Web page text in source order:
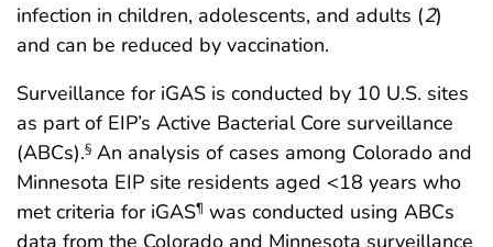
infection in children, adolescents, and adults (2)
and can be reduced by vaccination.
Surveillance for iGAS is conducted by 10 U.S. sites
as part of EIP’s Active Bacterial Core surveillance
(ABCs).§ An analysis of cases among Colorado and
Minnesota EIP site residents aged <18 years who
met criteria for iGAS¶ was conducted using ABCs
data from the Colorado and Minnesota surveillance